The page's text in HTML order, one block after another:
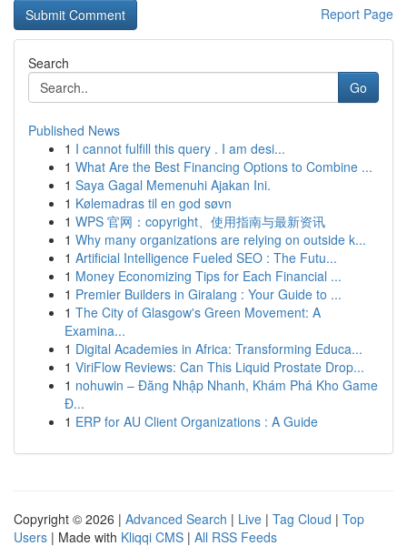
Report Page
Search
Go
Published News
1 I cannot fulfill this query . I am desi...
1 What Are the Best Financing Options to Combine ...
1 Saya Gagal Memenuhi Ajakan Ini.
1 Kølemadras til en god søvn
1 WPS 官网：copyright、使用指南与最新资讯
1 Why many organizations are relying on outside k...
1 Artificial Intelligence Fueled SEO : The Futu...
1 Money Economizing Tips for Each Financial ...
1 Premier Builders in Giralang : Your Guide to ...
1 The City of Glasgow's Green Movement: A
Examina...
1 Digital Academies in Africa: Transforming Educa...
1 ViriFlow Reviews: Can This Liquid Prostate Drop...
1 nohuwin – Đăng Nhập Nhanh, Khám Phá Kho Game
Đ...
1 ERP for AU Client Organizations : A Guide
Copyright © 2026 | Advanced Search | Live | Tag Cloud | Top
Users | Made with Kliqqi CMS | All RSS Feeds